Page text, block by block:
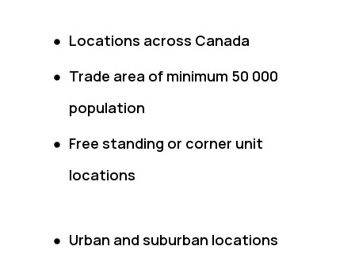
Locations across Canada
Trade area of minimum 50 000
population
Free standing or corner unit
locations
Urban and suburban locations